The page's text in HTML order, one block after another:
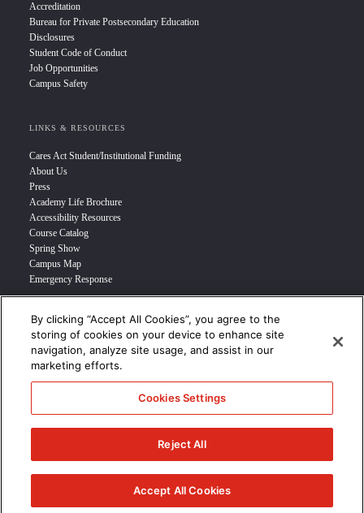
Accreditation
Bureau for Private Postsecondary Education
Disclosures
Student Code of Conduct
Job Opportunities
Campus Safety
LINKS & RESOURCES
Cares Act Student/Institutional Funding
About Us
Press
Academy Life Brochure
Accessibility Resources
Course Catalog
Spring Show
Campus Map
Emergency Response
INFO FOR
Prospective Student
Transfer Students
Industry Leader
Military Student
STUDENT LOGIN >>>
© 2024 Academy of Art University /Disclosures/Terms of Use/Cookie
CCPA Notice at Collection/
By clicking “Accept All Cookies”, you agree to the
storing of cookies on your device to enhance site
navigation, analyze site usage, and assist in our
marketing efforts.
Cookies Settings
Reject All
Accept All Cookies